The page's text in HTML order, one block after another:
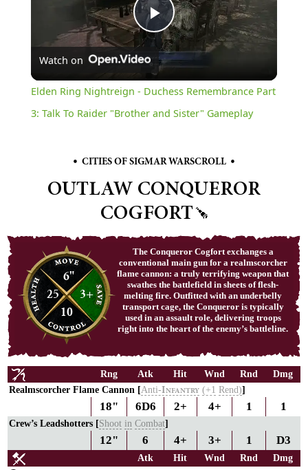
Play
Video
Watch on
Elden Ring Nightreign - Duchess Remembrance Part
3: Talk To Raider "Brother and Sister" Gameplay
• CITIES OF SIGMAR WARSCROLL •
OUTLAW CONQUEROR
COGFORT
6"
25
3+
10
The Conqueror Cogfort exchanges a
conventional main gun for a realmscorcher
flame cannon: a truly terrifying weapon that
swathes the battlefield in sheets of flesh-
melting fire. Outfitted with an underbelly
transport cage, the Conqueror is typically
used in an assault role, delivering troops
right into the heart of the enemy’s battleline.
Rng Atk Hit Wnd Rnd
Dmg
Realmscorcher Flame Cannon [Anti-INFANTRY (+1 Rend)]
18" 6D6 2+ 4+ 1 1
Crew’s Leadshotters [Shoot in Combat]
12" 6 4+ 3+ 1 D3
Atk Hit Wnd Rnd
Dmg